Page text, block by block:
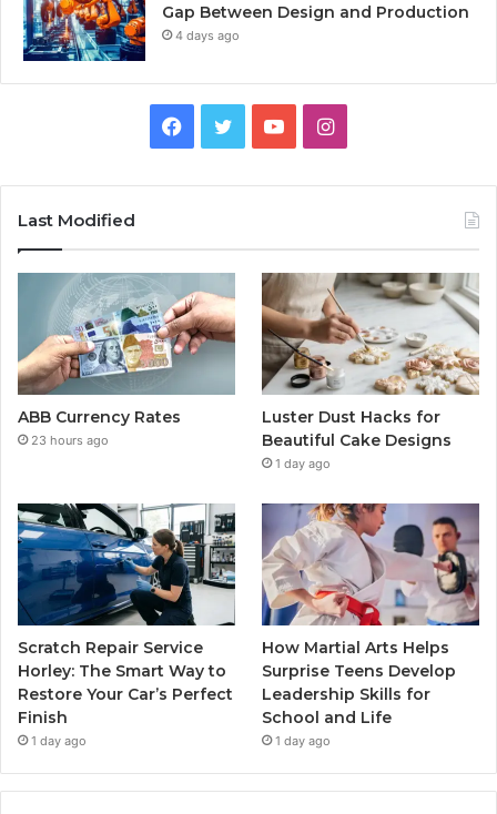
Gap Between Design and Production
4 days ago
Facebook
TwitterYouTubeInstagram
Last Modified
ABB Currency Rates
23 hours ago
Luster Dust Hacks for
Beautiful Cake Designs
1 day ago
Scratch Repair Service
Horley: The Smart Way to
Restore Your Car’s Perfect
Finish
1 day ago
How Martial Arts Helps
Surprise Teens Develop
Leadership Skills for
School and Life
1 day ago